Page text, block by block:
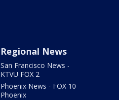
Regional News
San Francisco News -
KTVU FOX 2
Phoenix News - FOX 10
Phoenix